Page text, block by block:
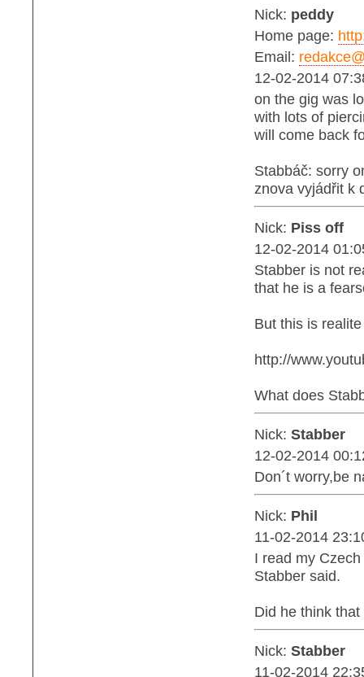
Nick: peddy
Home page:
Email:
12-02-2014
on the gig was
with lots of
will come back
Stabbáč: sorry
znova vyjádřit k
Nick: Piss off
12-02-2014
Stabber is not
that he is a
But this is
http://
What does
Nick: Stabber
12-02-2014
Don´t worry,be
Nick: Phil
11-02-2014
I read my
Stabber said.
Did he think
Nick: Stabber
11-02-2014